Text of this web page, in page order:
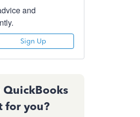
and
Sign Up
for you?